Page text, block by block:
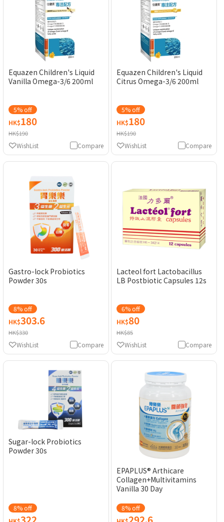
Equazen Children's Liquid
Vanilla Omega-3/6 200ml
5% off
HK$180
HK$190
Compare
WishList
Equazen Children's Liquid
Citrus Omega-3/6 200ml
5% off
HK$180
HK$190
Compare
WishList
Gastro-lock Probiotics
Powder 30s
8% off
HK$303.6
HK$330
Compare
WishList
Lacteol fort Lactobacillus
LB Postbiotic Capsules 12s
6% off
HK$80
HK$85
Compare
WishList
Sugar-lock Probiotics
Powder 30s
8% off
EPAPLUS® Arthicare
Collagen+Multivitamins
Vanilla 30 Day
8% off